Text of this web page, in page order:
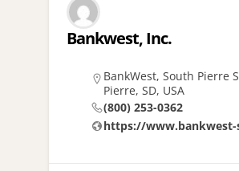
Bankwest, Inc.
BankWest, South Pierre
Pierre, SD, USA
(800) 253-0362
https://